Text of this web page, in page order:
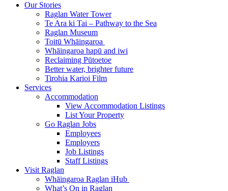
Our Stories
Raglan Water Tower
Te Ara ki Tai – Pathway to the Sea
Raglan Museum
Toitū Whāingaroa
Whāingaroa hapū and iwi
Reclaiming Pūtoetoe
Better water, brighter future
Tirohia Karioi Film
Services
Accommodation
View Accommodation Listings
List Your Property
Go Raglan Jobs
Employees
Employers
Job Listings
Staff Listings
Visit Raglan
Whāingaroa Raglan iHub
What’s On in Raglan